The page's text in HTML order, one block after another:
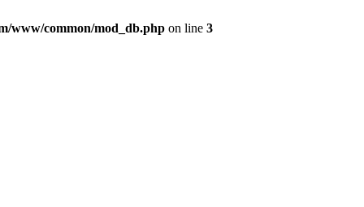
www/common/mod_db.php on line 3